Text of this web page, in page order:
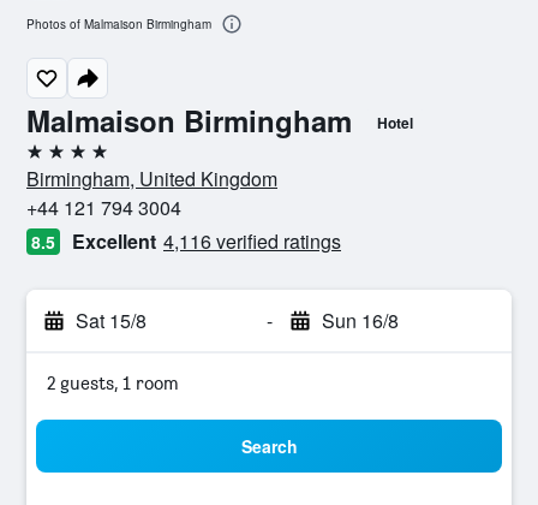
Malmaison Birmingham Hotel
4 stars
Birmingham, United Kingdom
+44 121 794 3004
8.5 Excellent 4,116 verified ratings
Sat 15/8 - Sun 16/8
2 guests, 1 room
Search
Photos of Malmaison Birmingham